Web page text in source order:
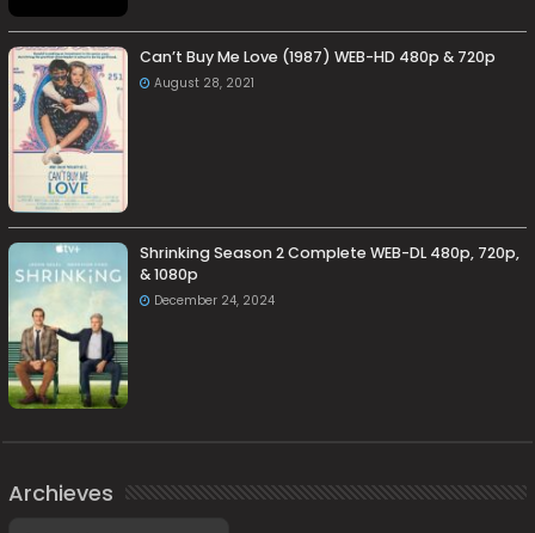
Can’t Buy Me Love (1987) WEB-HD 480p & 720p
August 28, 2021
Shrinking Season 2 Complete WEB-DL 480p, 720p,
& 1080p
December 24, 2024
Archieves